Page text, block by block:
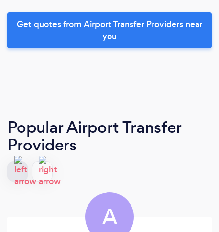
Get quotes from Airport Transfer Providers near
you
Popular Airport Transfer
Providers
A